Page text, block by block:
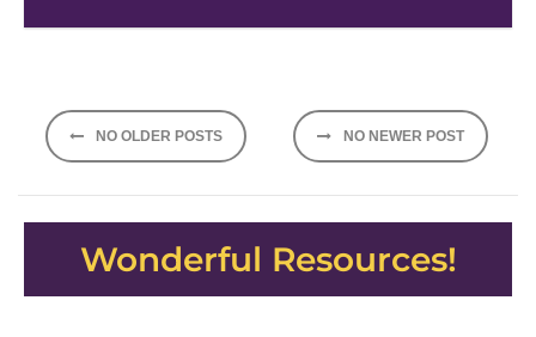
Posts
navigation
NO OLDER POSTS NO NEWER POST
Wonderful Resources!